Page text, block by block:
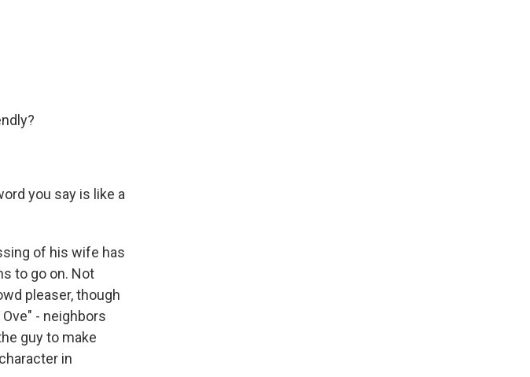
you say is like a
of his wife has
to go on. Not
pleaser, though
- neighbors
guy to make
in